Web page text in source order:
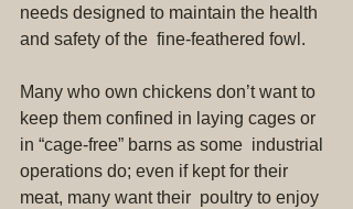
needs designed to maintain the health
and safety of the  fine-feathered fowl.
Many who own chickens don’t want to
keep them confined in laying cages or
in “cage-free” barns as some  industrial
operations do; even if kept for their
meat, many want their  poultry to enjoy